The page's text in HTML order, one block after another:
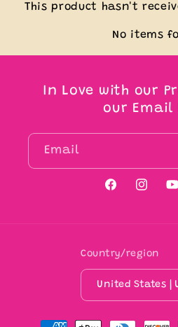
This product hasn't
No items
In Love with our
our Email
Email
Facebook
Country/region
Payment